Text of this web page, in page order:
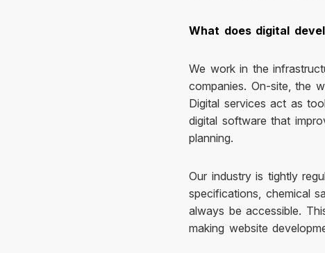
What does digital
We work in the
companies. On-site, the
Digital services act as
digital software that
planning.
Our industry is tightly
specifications, chemical
always be accessible.
making website